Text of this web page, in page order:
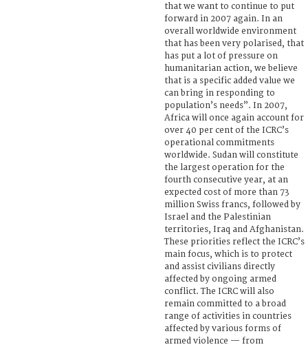
that we want to continue to put
forward in 2007 again. In an
overall worldwide environment
that has been very polarised, that
has put a lot of pressure on
humanitarian action, we believe
that is a specific added value we
can bring in responding to
population’s needs”. In 2007,
Africa will once again account for
over 40 per cent of the ICRC’s
operational commitments
worldwide. Sudan will constitute
the largest operation for the
fourth consecutive year, at an
expected cost of more than 73
million Swiss francs, followed by
Israel and the Palestinian
territories, Iraq and Afghanistan.
These priorities reflect the ICRC’s
main focus, which is to protect
and assist civilians directly
affected by ongoing armed
conflict. The ICRC will also
remain committed to a broad
range of activities in countries
affected by various forms of
armed violence — from